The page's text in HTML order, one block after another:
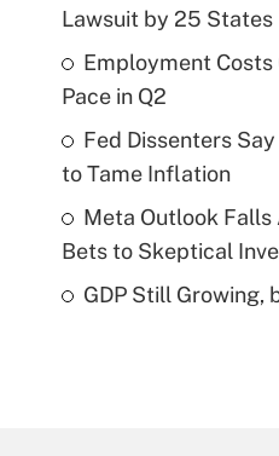
Lawsuit by 25 States
Employment
Pace in Q2
Fed Dissenters
to Tame Inflation
Meta Outlook
Bets to Skeptical
GDP Still Growing,